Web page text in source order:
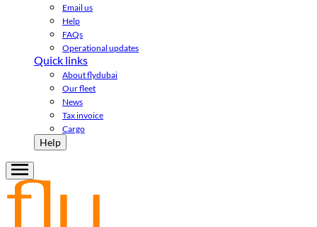
Email us
Help
FAQs
Operational updates
Quick links
About flydubai
Our fleet
News
Tax invoice
Cargo
Help